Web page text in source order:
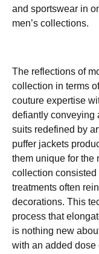
and sportswear in
men’s collections.
The reflections of
collection in terms
couture expertise
defiantly conveying
suits redefined by
puffer jackets
them unique for the
collection
treatments often
decorations. This
process that
is nothing new
with an added dose